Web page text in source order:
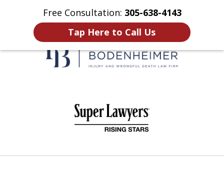
Free Consultation: 305-638-4143
Tap Here to Call Us
Home Contact Us More